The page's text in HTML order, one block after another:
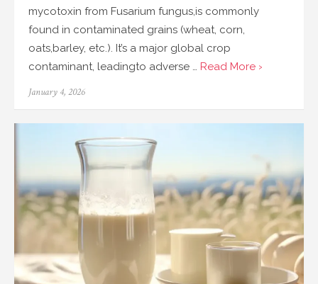
mycotoxin from Fusarium fungus,is commonly
found in contaminated grains (wheat, corn,
oats,barley, etc.). It’s a major global crop
contaminant, leadingto adverse … Read More ›
Posted
January 4, 2026